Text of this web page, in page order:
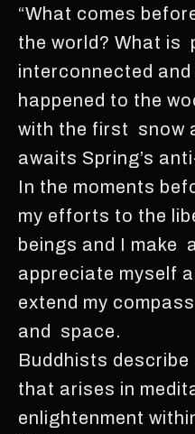
“What comes
the world? What is
interconnected
happened to the
with the first snow
awaits Spring’s
In the moments
my efforts to the
beings and I make
appreciate myself
extend my
and space.
Buddhists
that arises in
enlightenment